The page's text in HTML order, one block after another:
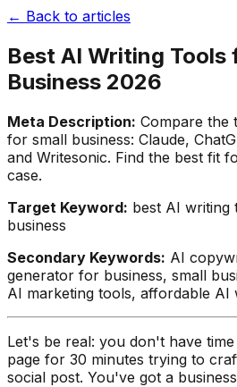
← Back to articles
Best AI Writing Tools
Business 2026
Meta Description: Compare the
for small business: Claude,
and Writesonic. Find the best fit
case.
Target Keyword: best AI writing
business
Secondary Keywords: AI
generator for business, small
AI marketing tools, affordable AI
Let's be real: you don't have
page for 30 minutes trying to
social post. You've got a